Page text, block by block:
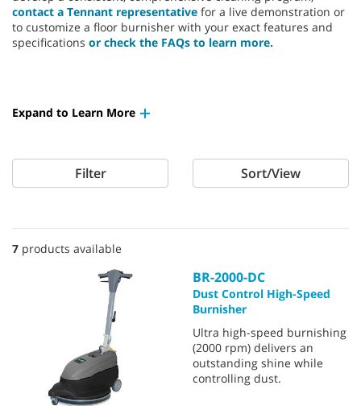
contact a Tennant representative for a live demonstration or
to customize a floor burnisher with your exact features and
specifications or check the FAQs to learn more.
Expand to Learn More
Filter Sort/View
7 products available
BR-2000-DC
Dust Control High-Speed
Burnisher
Ultra high-speed burnishing
(2000 rpm) delivers an
outstanding shine while
controlling dust.